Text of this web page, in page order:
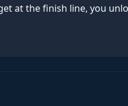
at the finish line, you